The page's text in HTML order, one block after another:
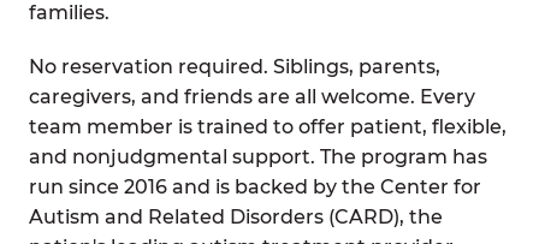
families.
No reservation required. Siblings, parents,
caregivers, and friends are all welcome. Every
team member is trained to offer patient, flexible,
and nonjudgmental support. The program has
run since 2016 and is backed by the Center for
Autism and Related Disorders (CARD), the